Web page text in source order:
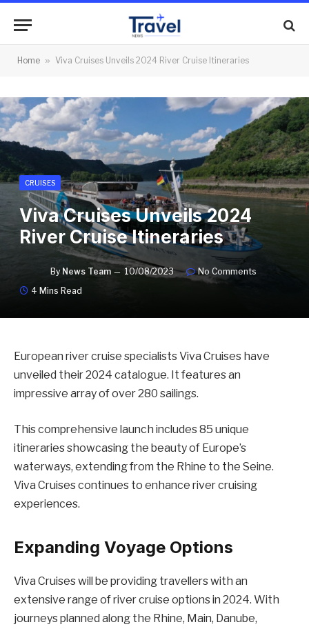
Home » Viva Cruises Unveils 2024 River Cruise Itineraries
CRUISES
Viva Cruises Unveils 2024
River Cruise Itineraries
By News Team 10/08/2023
No Comments
4 Mins Read
European river cruise specialists Viva Cruises have
unveiled their 2024 catalogue. It features an
impressive array of over 280 sailings.
This comprehensive launch includes 85 unique
itineraries showcasing the beauty of Europe’s
waterways, extending from the Rhine to the Seine.
Viva Cruises continues to enhance river cruising
experiences.
Expanding Voyage Options
Viva Cruises will be providing travellers with an
extensive range of river cruise options in 2024. With
journeys planned along the Rhine, Main, Danube,